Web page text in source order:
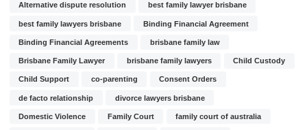
Alternative dispute resolution best family lawyer brisbane
best family lawyers brisbane Binding Financial Agreement
Binding Financial Agreements brisbane family law
Brisbane Family Lawyer brisbane family lawyers Child Custody
Child Support co-parenting Consent Orders
de facto relationship divorce lawyers brisbane
Domestic Violence Family Court family court of australia